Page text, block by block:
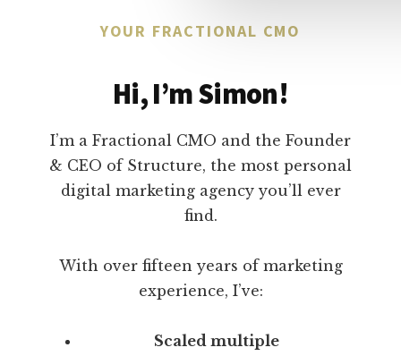
YOUR FRACTIONAL CMO
Hi, I’m Simon!
I’m a Fractional CMO and the Founder
& CEO of Structure, the most personal
digital marketing agency you’ll ever
find.
With over fifteen years of marketing
experience, I’ve:
Scaled multiple